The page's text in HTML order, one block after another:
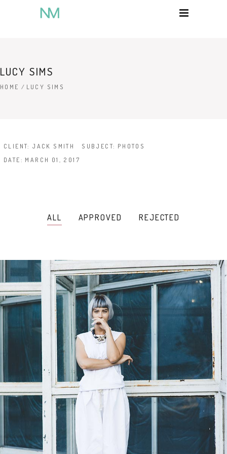
LUCY SIMS
HOME / LUCY SIMS
CLIENT: JACK SMITH SUBJECT: PHOTOS
DATE: MARCH 01, 2017
ALL APPROVED REJECTED